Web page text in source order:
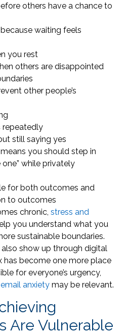
others have a chance to
waiting feels
you rest
others are disappointed
other people’s
repeatedly
still saying yes
you should step in
one” while privately
for both outcomes and
to outcomes
chronic, stress and
you understand what you
sustainable boundaries.
show up through digital
has become one more place
for everyone’s urgency,
email anxiety may be relevant.
Are Vulnerable